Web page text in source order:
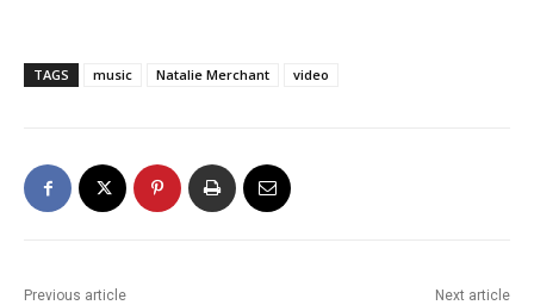
TAGS music Natalie Merchant video
Previous article Next article